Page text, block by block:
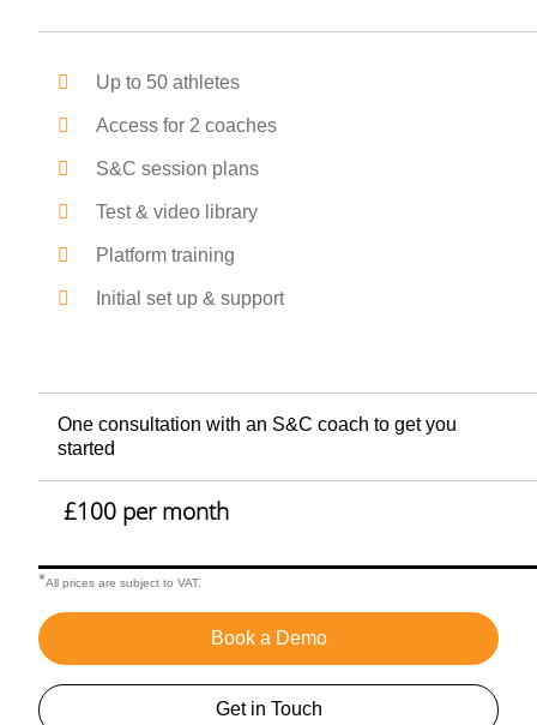
Up to 50 athletes
Access for 2 coaches
S&C session plans
Test & video library
Platform training
Initial set up & support
One consultation with an S&C coach to get you
started
£100 per month
*All prices are subject to VAT.
Book a Demo
Get in Touch